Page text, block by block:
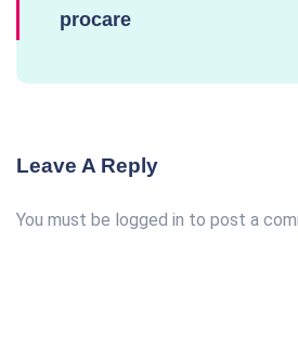
procare
Leave A Reply
You must be logged in to post a